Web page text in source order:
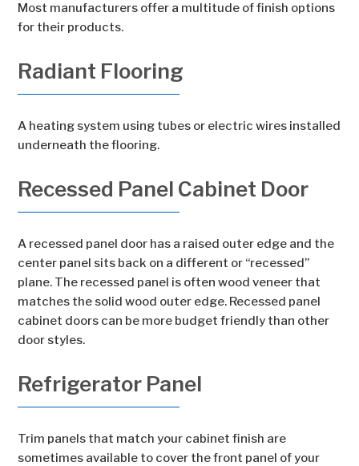
Most manufacturers offer a multitude of finish options
for their products.
Radiant Flooring
A heating system using tubes or electric wires installed
underneath the flooring.
Recessed Panel Cabinet Door
A recessed panel door has a raised outer edge and the
center panel sits back on a different or “recessed”
plane. The recessed panel is often wood veneer that
matches the solid wood outer edge. Recessed panel
cabinet doors can be more budget friendly than other
door styles.
Refrigerator Panel
Trim panels that match your cabinet finish are
sometimes available to cover the front panel of your